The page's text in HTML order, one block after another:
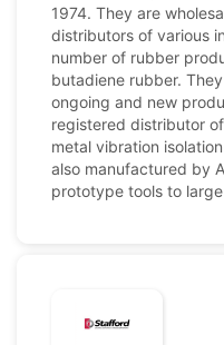
1974. They are
distributors of various
number of rubber
butadiene rubber.
ongoing and new
registered distributor
metal vibration
also manufactured by
prototype tools to